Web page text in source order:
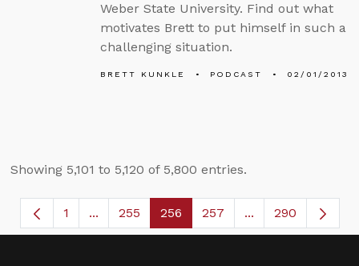
Weber State University. Find out what
motivates Brett to put himself in such a
challenging situation.
BRETT KUNKLE PODCAST 02/01/2013
Showing 5,101 to 5,120 of 5,800 entries.
Page
1 ...Intermediate Pages Use TAB to navigate.
Page
255 Page
256 Page
257 ...Intermediate
290